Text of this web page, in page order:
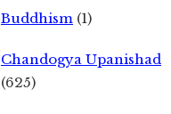
Buddhism (1)
Chandogya Upanishad
(625)